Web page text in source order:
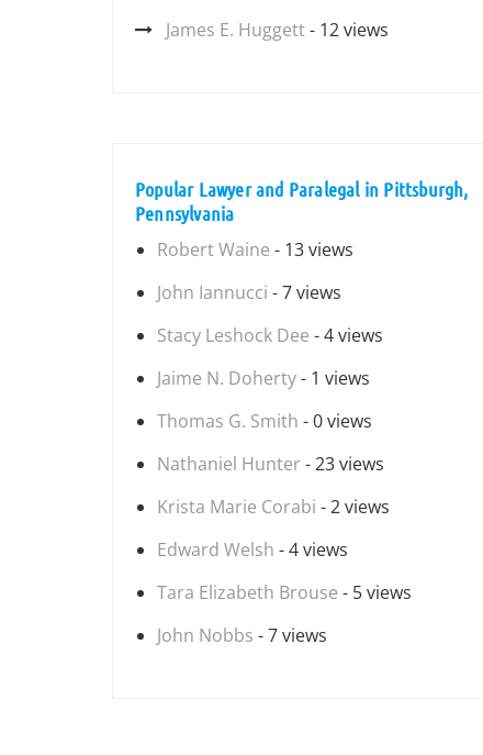
James E. Huggett- 12 views
Popular Lawyer and Paralegal in Pittsburgh,
Pennsylvania
Robert Waine - 13 views
John Iannucci - 7 views
Stacy Leshock Dee - 4 views
Jaime N. Doherty- 1 views
Thomas G. Smith - 0 views
Nathaniel Hunter - 23 views
Krista Marie Corabi - 2 views
Edward Welsh - 4 views
Tara Elizabeth Brouse - 5 views
John Nobbs - 7 views